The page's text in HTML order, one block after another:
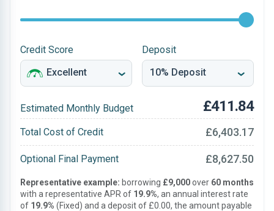
Credit Score Deposit
Estimated Monthly Budget £411.84
Total Cost of Credit £6,403.17
Optional Final Payment £8,627.50
Representative example: borrowing £9,000over 60 months
with a representative APR of 19.9%, an annual interest rate
of 19.9% (Fixed) and a deposit of £0.00, the amount payable